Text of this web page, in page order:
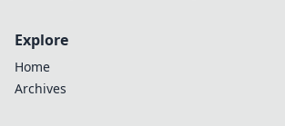
Explore
Home
Archives